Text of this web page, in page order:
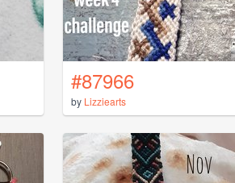
#87966
by Lizziearts